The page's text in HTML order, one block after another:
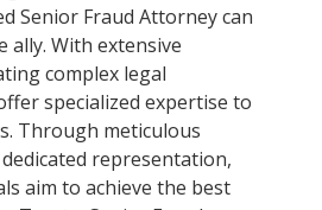
Senior Fraud Attorney can
ally. With extensive
complex legal
specialized expertise to
Through meticulous
representation,
aim to achieve the best